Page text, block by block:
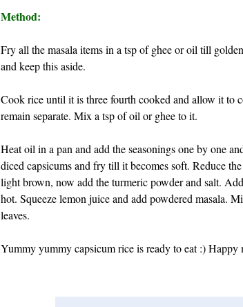
Method:
Fry all the masala items in a tsp of ghee or oil till
and keep this aside.
Cook rice until it is three fourth cooked and allow it to
remain separate. Mix a tsp of oil or ghee to it.
Heat oil in a pan and add the seasonings one by one
diced capsicums and fry till it becomes soft. Reduce
light brown, now add the turmeric powder and salt.
hot. Squeeze lemon juice and add powdered masala.
leaves.
Yummy yummy capsicum rice is ready to eat :)